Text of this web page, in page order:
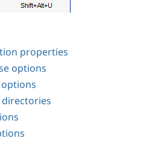
properties
options